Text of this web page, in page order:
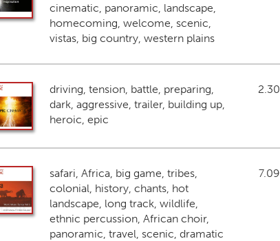
cinematic, panoramic, landscape,
homecoming, welcome, scenic,
vistas, big country, western plains
driving, tension, battle, preparing,
dark, aggressive, trailer, building up,
heroic, epic
2.30
safari, Africa, big game, tribes,
colonial, history, chants, hot
landscape, long track, wildlife,
ethnic percussion, African choir,
panoramic, travel, scenic, dramatic
7.09